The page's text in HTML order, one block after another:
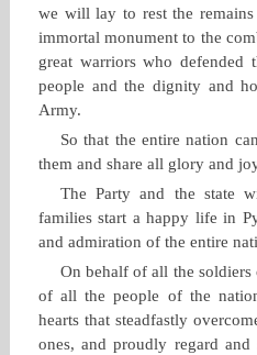
we will lay to rest the
immortal monument to the
great warriors who defended
people and the dignity and
Army.
So that the entire nation
them and share all glory and
The Party and the state
families start a happy life in
and admiration of the entire
On behalf of all the
of all the people of the
hearts that steadfastly
ones, and proudly regard